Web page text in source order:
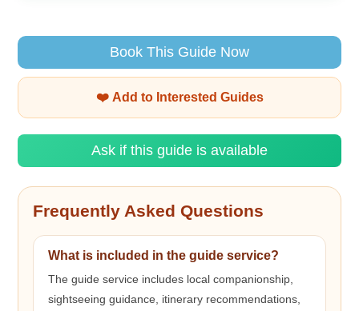
Book This Guide Now
❤️ Add to Interested Guides
Ask if this guide is available
Frequently Asked Questions
What is included in the guide service?
The guide service includes local companionship,
sightseeing guidance, itinerary recommendations,